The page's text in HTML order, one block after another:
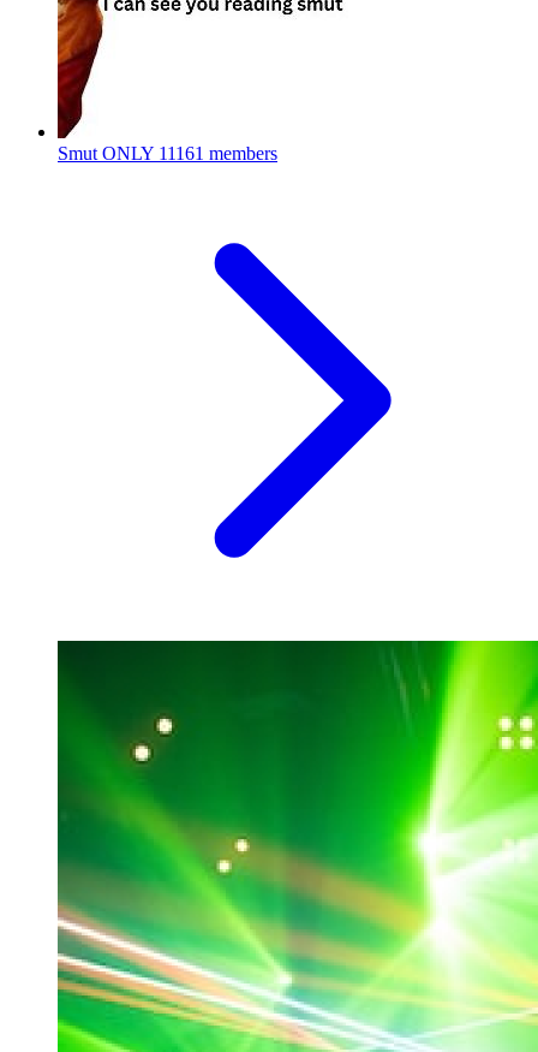
Smut ONLY 11161 members